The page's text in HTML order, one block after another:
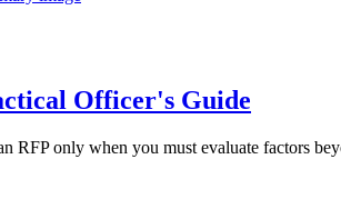
Officer's Guide
RFP only when you must evaluate factors